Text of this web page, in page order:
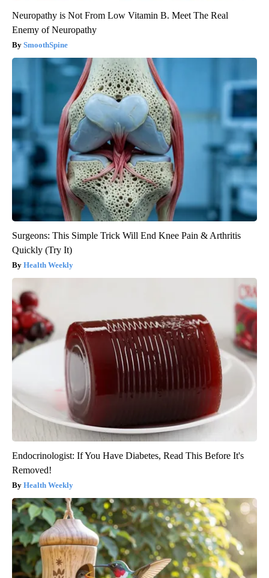
Neuropathy is Not From Low Vitamin B. Meet The Real
Enemy of Neuropathy
SmoothSpine
Surgeons: This Simple Trick Will End Knee Pain & Arthritis
Quickly (Try It)
Health Weekly
Endocrinologist: If You Have Diabetes, Read This Before It's
Removed!
Health Weekly